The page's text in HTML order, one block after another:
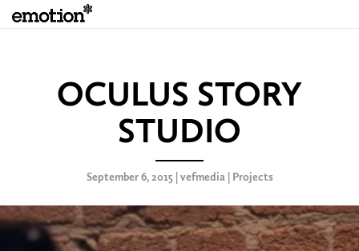
OCULUS STORY
STUDIO
September 6, 2015 | vefmedia | Projects